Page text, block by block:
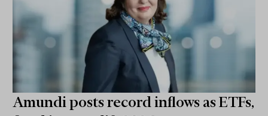
Amundi posts record inflows as ETFs,